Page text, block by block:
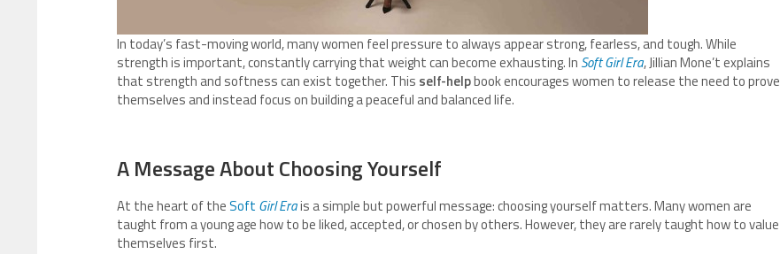
In today’s fast-moving world, many women feel pressure to always appear strong, fearless, and tough. While
strength is important, constantly carrying that weight can become exhausting. In Soft Girl Era, Jillian Mone’t explains
that strength and softness can exist together. This self-helpbook encourages women to release the need to prove
themselves and instead focus on building a peaceful and balanced life.
A Message About Choosing Yourself
At the heart of theSoft Girl Erais a simple but powerful message: choosing yourself matters. Many women are
taught from a young age how to be liked, accepted, or chosen by others. However, they are rarely taught how to value
themselves first.